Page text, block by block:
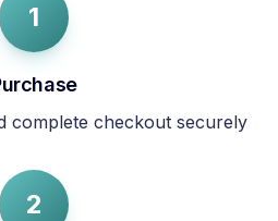
1
complete checkout securely
2